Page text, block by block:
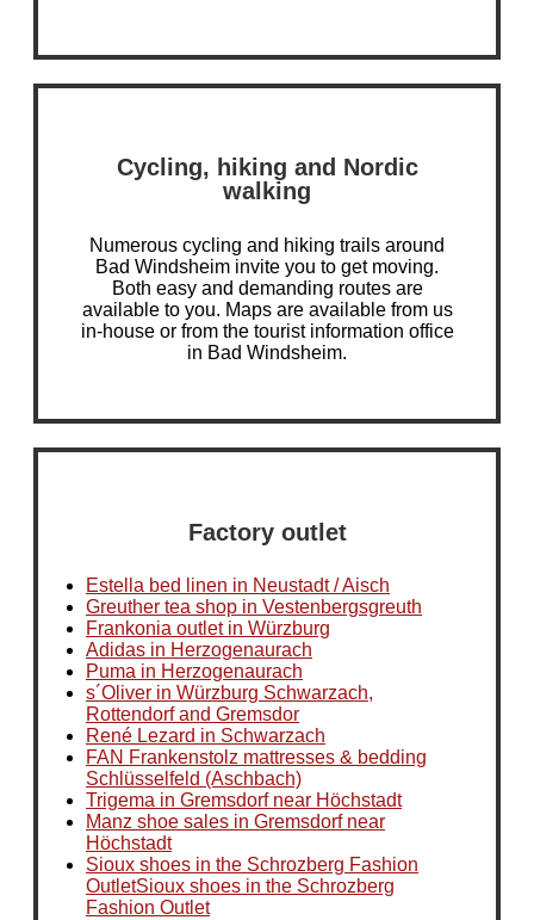
Cycling, hiking and Nordic
walking
Numerous cycling and hiking trails around
Bad Windsheim invite you to get moving.
Both easy and demanding routes are
available to you. Maps are available from us
in-house or from the tourist information office
in Bad Windsheim.
Factory outlet
Estella bed linen in Neustadt / Aisch
Greuther tea shop in Vestenbergsgreuth
Frankonia outlet in Würzburg
Adidas in Herzogenaurach
Puma in Herzogenaurach
s´Oliver in Würzburg Schwarzach,
Rottendorf and Gremsdor
René Lezard in Schwarzach
FAN Frankenstolz mattresses & bedding
Schlüsselfeld (Aschbach)
Trigema in Gremsdorf near Höchstadt
Manz shoe sales in Gremsdorf near
Höchstadt
Sioux shoes in the Schrozberg Fashion
OutletSioux shoes in the Schrozberg
Fashion Outlet